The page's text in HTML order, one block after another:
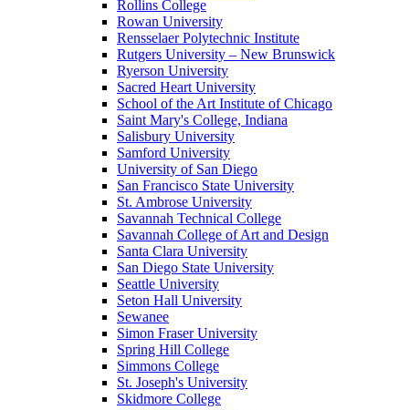
Rollins College
Rowan University
Rensselaer Polytechnic Institute
Rutgers University – New Brunswick
Ryerson University
Sacred Heart University
School of the Art Institute of Chicago
Saint Mary's College, Indiana
Salisbury University
Samford University
University of San Diego
San Francisco State University
St. Ambrose University
Savannah Technical College
Savannah College of Art and Design
Santa Clara University
San Diego State University
Seattle University
Seton Hall University
Sewanee
Simon Fraser University
Spring Hill College
Simmons College
St. Joseph's University
Skidmore College